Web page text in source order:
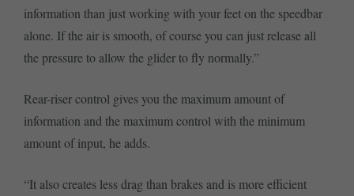
information than just working with your feet on the speedbar
alone. If the air is smooth, of course you can just release all
the pressure to allow the glider to fly normally.”
Rear-riser control gives you the maximum amount of
information and the maximum control with the minimum
amount of input, he adds.
“It also creates less drag than brakes and is more efficient